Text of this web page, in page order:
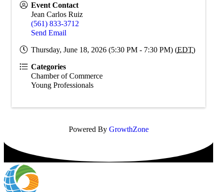
Event Contact
Jean Carlos Ruiz
(561) 833-3712
Send Email
Thursday, June 18, 2026 (5:30 PM - 7:30 PM) (EDT)
Categories
Chamber of Commerce
Young Professionals
Powered By GrowthZone